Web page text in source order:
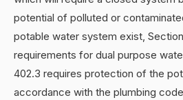
potential of polluted or
potable water system exist,
requirements for dual purpose
402.3 requires protection of the
accordance with the plumbing